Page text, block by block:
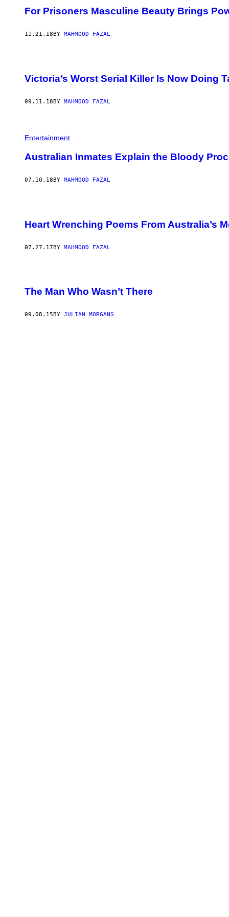
For Prisoners Masculine Beauty Brings
11.21.18 BY MAHMOOD FAZAL
Victoria’s Worst Serial Killer Is Now Doing
09.11.18BY MAHMOOD FAZAL
Entertainment
Australian Inmates Explain the Bloody
07.10.18 BY MAHMOOD FAZAL
Heart Wrenching Poems From Australia’s
07.27.17BY MAHMOOD FAZAL
The Man Who Wasn’t There
09.08.15 BY JULIAN MORGANS